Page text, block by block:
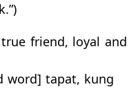
friend, loyal and
word] tapat, kung